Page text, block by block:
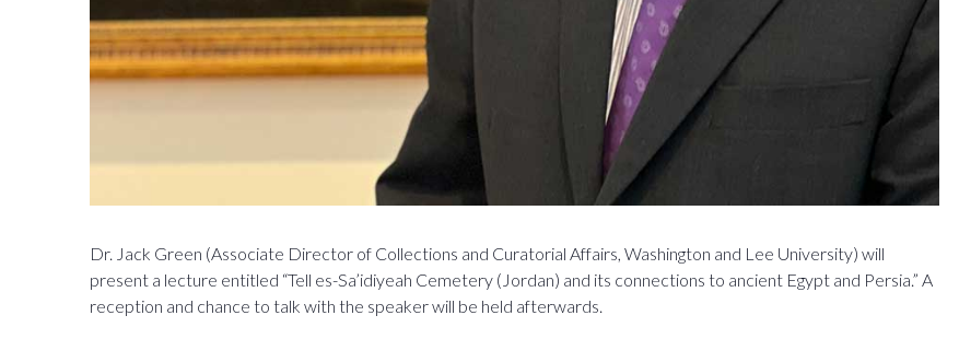
Dr. Jack Green (Associate Director of Collections and Curatorial Affairs, Washington and Lee University) will
present a lecture entitled “Tell es-Sa’idiyeah Cemetery (Jordan) and its connections to ancient Egypt and Persia.” A
reception and chance to talk with the speaker will be held afterwards.